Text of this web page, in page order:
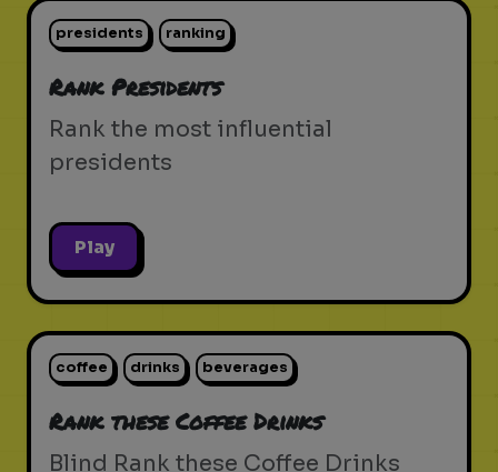
presidents ranking
Rank Presidents
Rank the most influential
presidents
Play
coffee drinks beverages
Rank these Coffee Drinks
Blind Rank these Coffee Drinks